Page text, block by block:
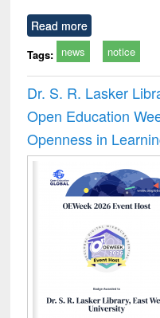
Read more
Tags: news notice
Dr. S. R. Lasker
Open Education
Openness in